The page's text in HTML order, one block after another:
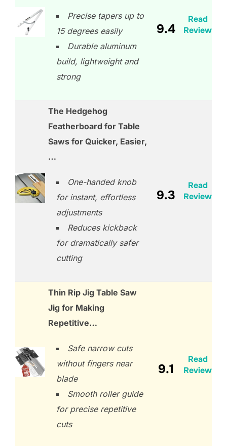
Precise tapers up to
15 degrees easily
Durable aluminum
build, lightweight and
strong
9.4
Read
Review
The Hedgehog
Featherboard for Table
Saws for Quicker, Easier,
…
One-handed knob
for instant, effortless
adjustments
Reduces kickback
for dramatically safer
cutting
9.3
Read
Review
Thin Rip Jig Table Saw
Jig for Making
Repetitive…
Safe narrow cuts
without fingers near
blade
Smooth roller guide
for precise repetitive
cuts
9.1
Read
Review